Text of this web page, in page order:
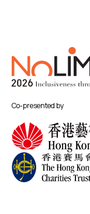
Co-presented by